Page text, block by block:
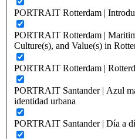
PORTRAIT Rotterdam |
PORTRAIT Rotterdam |
Culture(s), and Value(s) in
PORTRAIT Rotterdam |
PORTRAIT Santander | Azul
identidad urbana
PORTRAIT Santander | Día a